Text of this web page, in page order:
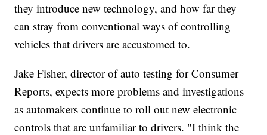
they introduce new technology, and how far they
can stray from conventional ways of controlling
vehicles that drivers are accustomed to.
Jake Fisher, director of auto testing for Consumer
Reports, expects more problems and investigations
as automakers continue to roll out new electronic
controls that are unfamiliar to drivers. "I think the